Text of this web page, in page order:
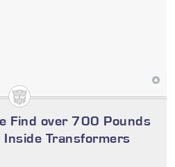
Find over 700 Pounds
Transformers